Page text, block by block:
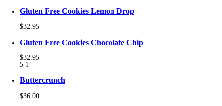
Gluten Free Cookies Lemon Drop
$32.95
Gluten Free Cookies Chocolate Chip
$32.95
5 1
Buttercrunch
$36.00